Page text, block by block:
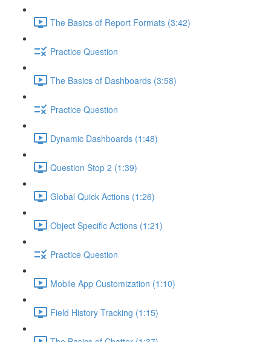
The Basics of Report Formats (3:42)
Practice Question
The Basics of Dashboards (3:58)
Practice Question
Dynamic Dashboards (1:48)
Question Stop 2 (1:39)
Global Quick Actions (1:26)
Object Specific Actions (1:21)
Practice Question
Mobile App Customization (1:10)
Field History Tracking (1:15)